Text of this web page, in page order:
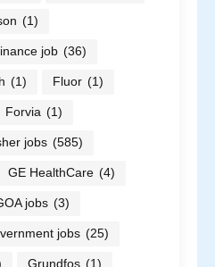
(1)
job (36)
(1) Fluor (1)
Forvia (1)
jobs (585)
GE HealthCare (4)
jobs (3)
jobs (25)
Grundfos (1)